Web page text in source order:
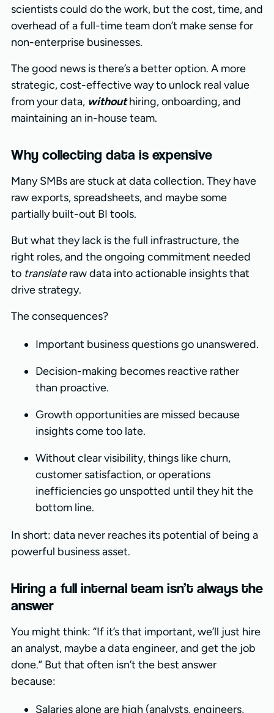
scientists could do the work, but the cost, time, and
overhead of a full-time team don’t make sense for
non-enterprise businesses.
The good news is there’s a better option. A more
strategic, cost-effective way to unlock real value
from your data, withouthiring, onboarding, and
maintaining an in-house team.
Why collecting data is expensive
Many SMBs are stuck at data collection. They have
raw exports, spreadsheets, and maybe some
partially built-out BI tools.
But what they lack is the full infrastructure, the
right roles, and the ongoing commitment needed
to translateraw data into actionable insights that
drive strategy.
The consequences?
Important business questions go unanswered.
Decision-making becomes reactive rather
than proactive.
Growth opportunities are missed because
insights come too late.
Without clear visibility, things like churn,
customer satisfaction, or operations
inefficiencies go unspotted until they hit the
bottom line.
In short: data never reaches its potential of being a
powerful business asset.
Hiring a full internal team isn’t always the
answer
You might think: “If it’s that important, we’ll just hire
an analyst, maybe a data engineer, and get the job
done.” But that often isn’t the best answer
because:
Salaries alone are high (analysts, engineers,